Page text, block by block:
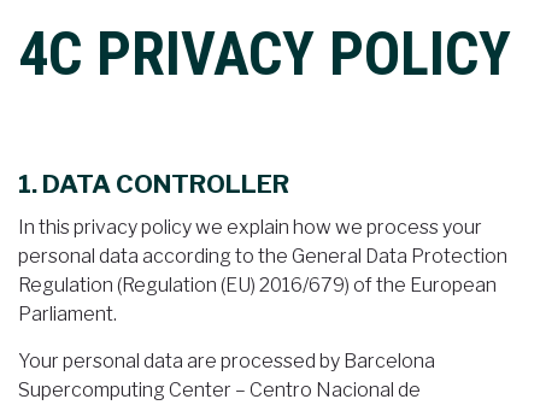
4C PRIVACY POLICY
1. DATA CONTROLLER
In this privacy policy we explain how we process your
personal data according to the General Data Protection
Regulation (Regulation (EU) 2016/679) of the European
Parliament.
Your personal data are processed by Barcelona
Supercomputing Center – Centro Nacional de